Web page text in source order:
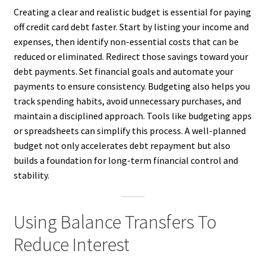
Creating a clear and realistic budget is essential for paying
off credit card debt faster. Start by listing your income and
expenses, then identify non-essential costs that can be
reduced or eliminated. Redirect those savings toward your
debt payments. Set financial goals and automate your
payments to ensure consistency. Budgeting also helps you
track spending habits, avoid unnecessary purchases, and
maintain a disciplined approach. Tools like budgeting apps
or spreadsheets can simplify this process. A well-planned
budget not only accelerates debt repayment but also
builds a foundation for long-term financial control and
stability.
Using Balance Transfers To
Reduce Interest